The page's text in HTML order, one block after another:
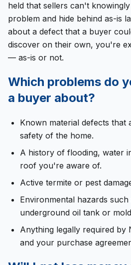
held that sellers can't
problem and hide behind as-is
about a defect that a buyer
discover on their own, you're
— as-is or not.
Which problems do
a buyer about?
Known material defects that
safety of the home.
A history of flooding, water
roof you're aware of.
Active termite or pest
Environmental hazards
underground oil tank or
Anything legally required by
and your purchase